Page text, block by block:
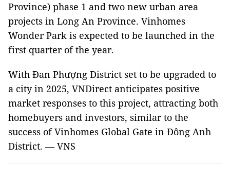
Province) phase 1 and two new urban area
projects in Long An Province. Vinhomes
Wonder Park is expected to be launched in the
first quarter of the year.
With Đan Phượng District set to be upgraded to
a city in 2025, VNDirect anticipates positive
market responses to this project, attracting both
homebuyers and investors, similar to the
success of Vinhomes Global Gate in Đông Anh
District. — VNS